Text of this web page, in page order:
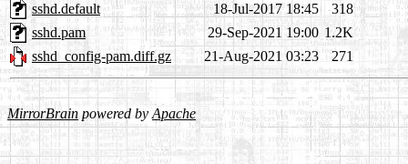
sshd.default
18-Jul-2017 18:45
318
sshd.pam
29-Sep-2021 19:00 1.2K
sshd_config-pam.diff.gz
21-Aug-2021 03:23 271
MirrorBrain powered byApache